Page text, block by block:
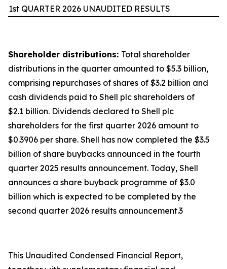
1st QUARTER 2026 UNAUDITED RESULTS
Shareholder distributions: Total shareholder
distributions in the quarter amounted to $5.3 billion,
comprising repurchases of shares of $3.2 billion and
cash dividends paid to Shell plc shareholders of
$2.1 billion. Dividends declared to Shell plc
shareholders for the first quarter 2026 amount to
$0.3906 per share. Shell has now completed the $3.5
billion of share buybacks announced in the fourth
quarter 2025 results announcement. Today, Shell
announces a share buyback programme of $3.0
billion which is expected to be completed by the
second quarter 2026 results announcement.3
This Unaudited Condensed Financial Report,